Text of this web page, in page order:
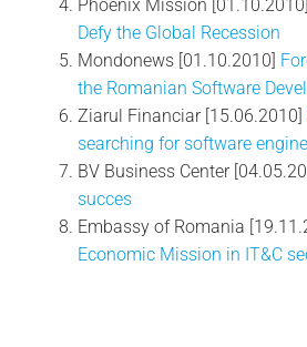
Phoenix Mission [01.10.2010]
Defy the Global Recession
Mondonews [01.10.2010]
the Romanian Software
Ziarul Financiar [15.06.2010]
searching for software
BV Business Center
succes
Embassy of Romania
Economic Mission in IT&C